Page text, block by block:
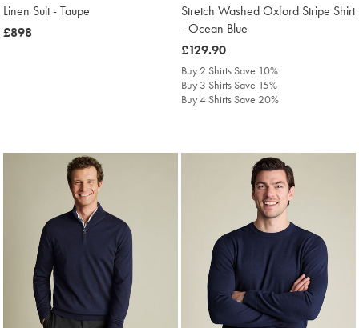
Linen Suit - Taupe
now
£898
Stretch Washed Oxford Stripe Shirt
- Ocean Blue
was
£129.90
£129.90
Buy 2 Shirts Save 10%
Buy 3 Shirts Save 15%
Buy 4 Shirts Save 20%